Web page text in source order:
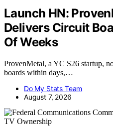
Launch HN:
Delivers Circuit
Of Weeks
ProvenMetal, a YC S26 startup,
boards within days,…
Do My Stats Team
August 7, 2026